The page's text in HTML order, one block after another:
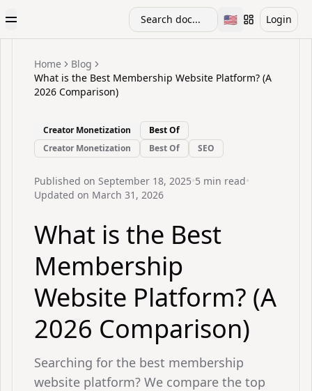
Toggle Menu Search doc... 🇺🇸ToggleLogin
Home
Blog
What is the Best Membership Website Platform? (A
2026 Comparison)
Creator Monetization
Best Of
Creator Monetization
Best Of SEO
Published on September 18, 2025•5 min read•
Updated on March 31, 2026
What is the Best
Membership
Website Platform? (A
2026 Comparison)
Searching for the best membership
website platform? We compare the top